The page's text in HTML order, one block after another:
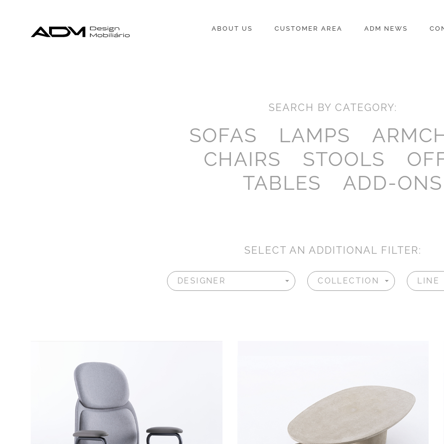
ABOUT US CUSTOMER AREA ADM NEWS
SEARCH BY CATEGORY:
SOFAS LAMPS
CHAIRS
STOOLS
TABLES
ADD-ONS
SELECT AN ADDITIONAL FILTER: